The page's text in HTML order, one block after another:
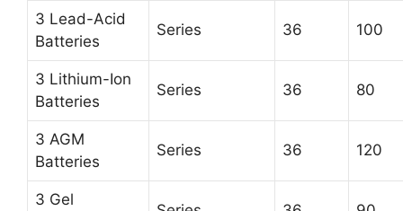
3 Lead-Acid
Batteries
Series 36 100
3 Lithium-Ion
Batteries
Series 36 80
3 AGM
Batteries
Series 36 120
3 Gel